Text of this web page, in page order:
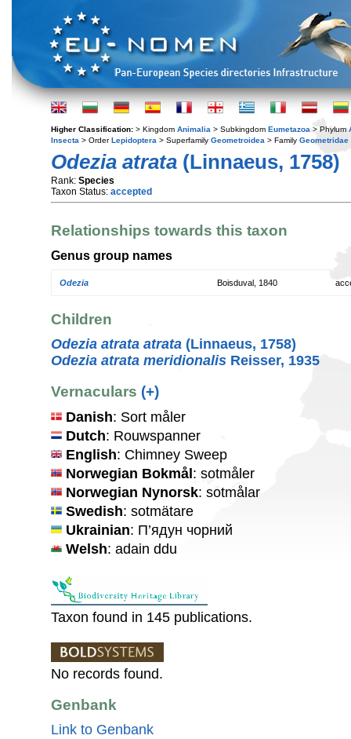
Higher Classification: > Kingdom Animalia > Subkingdom Eumetazoa > Phylum
Insecta > OrderLepidoptera > Superfamily Geometroidea > Family Geometridae
Odezia atrata (Linnaeus, 1758)
Rank: Species
Taxon Status: accepted
Relationships towards this taxon
Genus group names
Odezia Boisduval, 1840
Children
Odezia atrata atrata (Linnaeus, 1758)
Odezia atrata meridionalis Reisser, 1935
Vernaculars (+)
Danish: Sort måler
Dutch: Rouwspanner
English: Chimney Sweep
Norwegian Bokmål: sotmåler
Norwegian Nynorsk: sotmålar
Swedish: sotmätare
Ukrainian: П’ядун чорний
Welsh: adain ddu
Taxon found in 145 publications.
No records found.
Genbank
Link to Genbank